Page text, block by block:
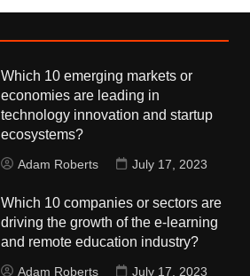
Which 10 emerging markets or
economies are leading in
technology innovation and startup
ecosystems?
Adam Roberts July 17, 2023
Which 10 companies or sectors are
driving the growth of the e-learning
and remote education industry?
Adam Roberts July 17, 2023